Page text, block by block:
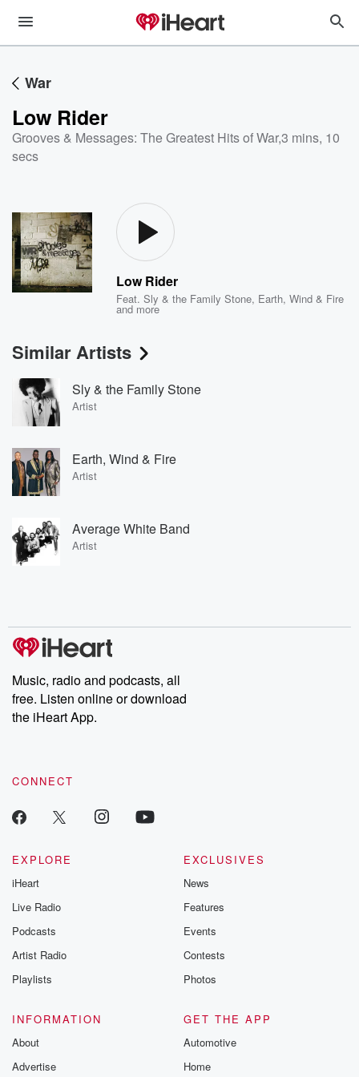
War
Low Rider
Grooves & Messages: The Greatest Hits of War,3 mins, 10
secs
Low Rider
Feat.Sly & the Family Stone, Earth, Wind & Fire
and more
Similar Artists
Sly & the Family Stone
Artist
Earth, Wind & Fire
Artist
Average White Band
Artist
Music, radio and podcasts, all
free. Listen online or download
the iHeart App.
CONNECT
EXPLORE
iHeart
Live Radio
Podcasts
Artist Radio
Playlists
EXCLUSIVES
News
Features
Events
Contests
Photos
INFORMATION
About
Advertise
GET THE APP
Automotive
Home